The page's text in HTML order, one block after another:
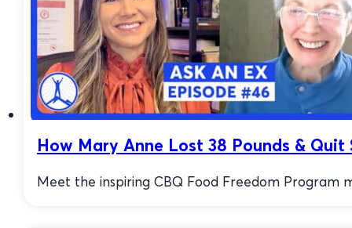
How Mary Anne Lost 38 Pounds &
Meet the inspiring CBQ Food Freedom Program